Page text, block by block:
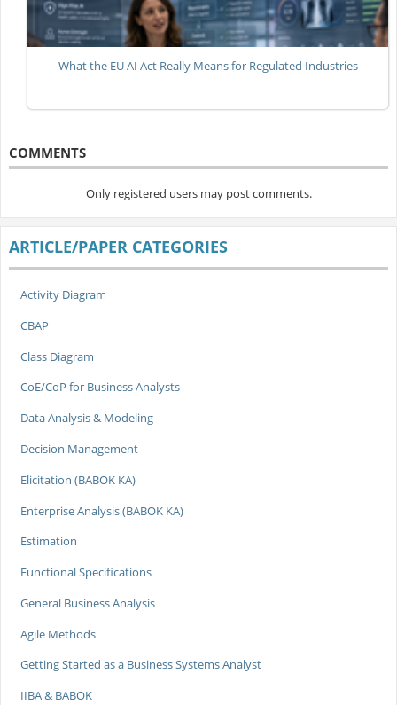
What the EU AI Act Really Means for Regulated Industries
COMMENTS
Only registered users may post comments.
ARTICLE/PAPER CATEGORIES
Activity Diagram
CBAP
Class Diagram
CoE/CoP for Business Analysts
Data Analysis & Modeling
Decision Management
Elicitation (BABOK KA)
Enterprise Analysis (BABOK KA)
Estimation
Functional Specifications
General Business Analysis
Agile Methods
Getting Started as a Business Systems Analyst
IIBA & BABOK